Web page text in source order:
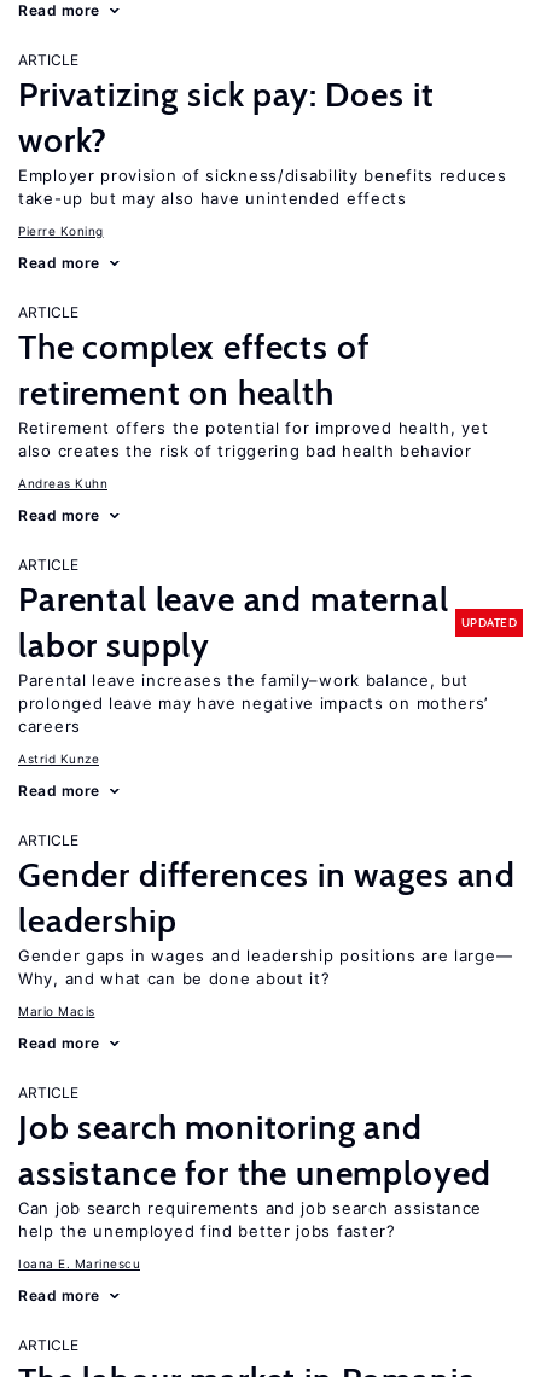
Read more
ARTICLE
Privatizing sick pay: Does it
work?
Employer provision of sickness/disability benefits reduces
take-up but may also have unintended effects
Pierre Koning
Read more
ARTICLE
The complex effects of
retirement on health
Retirement offers the potential for improved health, yet
also creates the risk of triggering bad health behavior
Andreas Kuhn
Read more
ARTICLE
Parental leave and maternal
labor supply
UPDATED
Parental leave increases the family–work balance, but
prolonged leave may have negative impacts on mothers’
careers
Astrid Kunze
Read more
ARTICLE
Gender differences in wages and
leadership
Gender gaps in wages and leadership positions are large—
Why, and what can be done about it?
Mario Macis
Read more
ARTICLE
Job search monitoring and
assistance for the unemployed
Can job search requirements and job search assistance
help the unemployed find better jobs faster?
Ioana E. Marinescu
Read more
ARTICLE